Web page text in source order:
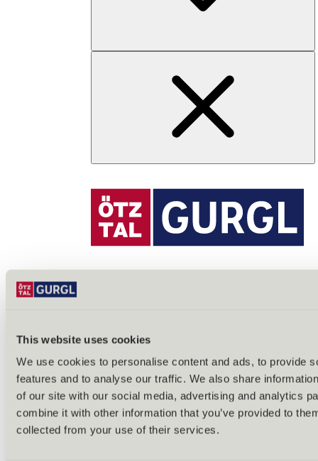
This website uses cookies
We use cookies to personalise content and ads, to provide
features and to analyse our traffic. We also share
of our site with our social media, advertising and analytics
combine it with other information that you’ve provided to
collected from your use of their services.
Back
Alles zu Biken & Radfahren
Tours & routes
Übersicht